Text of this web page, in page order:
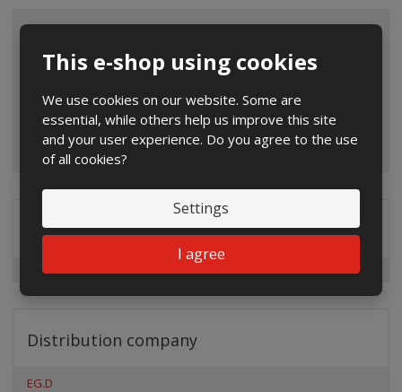
This e-shop using cookies
We use cookies on our website. Some are
essential, while others help us improve this site
and your user experience. Do you agree to the use
of all cookies?
Settings
I agree
Special offers
Distribution company
EG.D